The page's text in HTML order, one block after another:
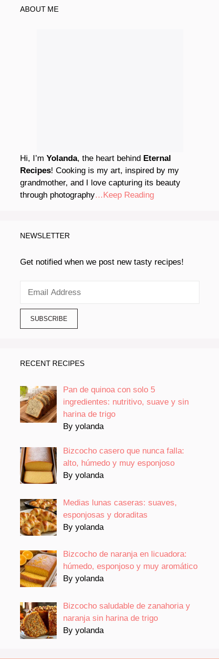
ABOUT ME
Hi, I’m Yolanda, the heart behind Eternal
Recipes! Cooking is my art, inspired by my
grandmother, and I love capturing its beauty
through photography…Keep Reading
NEWSLETTER
Get notified when we post new tasty recipes!
RECENT RECIPES
Pan de quinoa con solo 5
ingredientes: nutritivo, suave y sin
harina de trigo
By yolanda
Bizcocho casero que nunca falla:
alto, húmedo y muy esponjoso
By yolanda
Medias lunas caseras: suaves,
esponjosas y doraditas
By yolanda
Bizcocho de naranja en licuadora:
húmedo, esponjoso y muy aromático
By yolanda
Bizcocho saludable de zanahoria y
naranja sin harina de trigo
By yolanda